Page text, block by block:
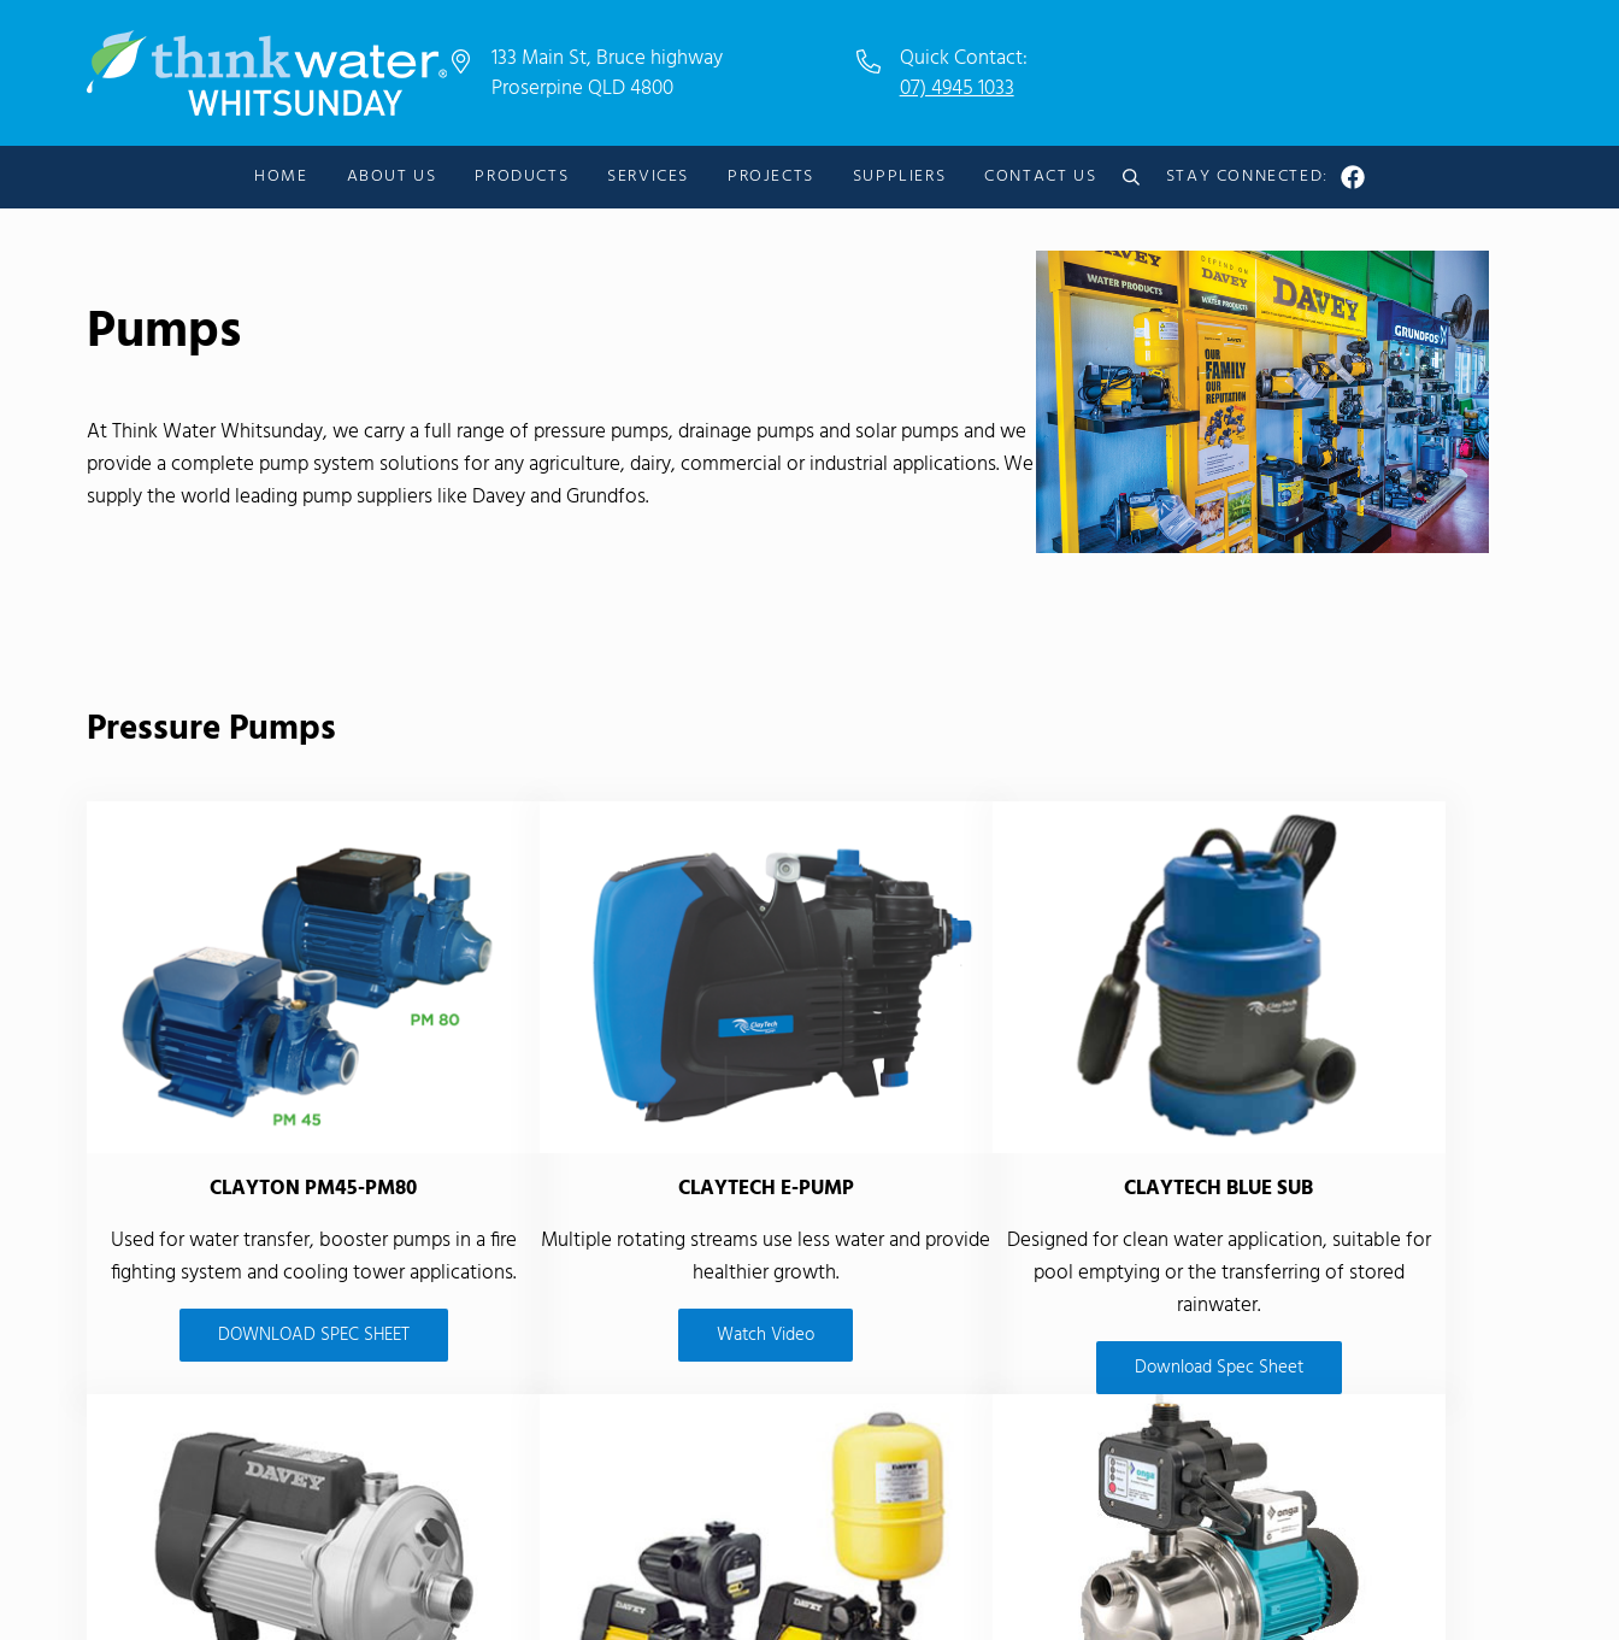
For all your water needs!
133 Main St, Bruce highway
Proserpine QLD 4800
Quick Contact:
07) 4945 1033
HOME ABOUT US PRODUCTS SERVICES PROJECTS SUPPLIERS CONTACT US SearchSTAY CONNECTED:
Pumps
At Think Water Whitsunday, we carry a full range of pressure pumps, drainage pumps and solar pumps and we
provide a complete pump system solutions for any agriculture, dairy, commercial or industrial applications. We
supply the world leading pump suppliers like Davey and Grundfos.
Pressure Pumps
CLAYTON PM45-PM80
Used for water transfer, booster pumps in a fire
fighting system and cooling tower applications.
DOWNLOAD SPEC SHEET
CLAYTECH E-PUMP
Multiple rotating streams use less water and provide
healthier growth.
Watch Video
CLAYTECH BLUE SUB
Designed for clean water application, suitable for
pool emptying or the transferring of stored
rainwater.
Download Spec Sheet